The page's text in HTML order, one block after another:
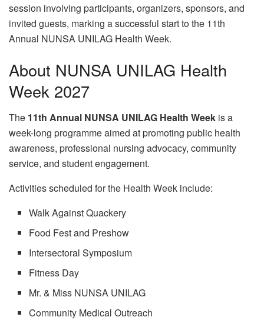
session involving participants, organizers, sponsors, and
invited guests, marking a successful start to the 11th
Annual NUNSA UNILAG Health Week.
About NUNSA UNILAG Health
Week 2027
The 11th Annual NUNSA UNILAG Health Week is a
week-long programme aimed at promoting public health
awareness, professional nursing advocacy, community
service, and student engagement.
Activities scheduled for the Health Week include:
Walk Against Quackery
Food Fest and Preshow
Intersectoral Symposium
Fitness Day
Mr. & Miss NUNSA UNILAG
Community Medical Outreach